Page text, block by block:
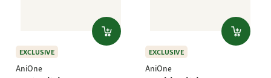
EXCLUSIVE
AniOne
EXCLUSIVE
AniOne